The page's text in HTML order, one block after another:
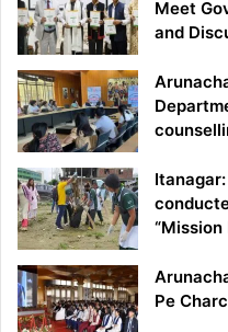
Meet
and
Itanagar:
“Mission
Pe